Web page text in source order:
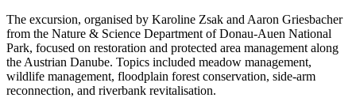
The excursion, organised by Karoline Zsak and Aaron Griesbacher
from the Nature & Science Department of Donau-Auen National
Park, focused on restoration and protected area management along
the Austrian Danube. Topics included meadow management,
wildlife management, floodplain forest conservation, side-arm
reconnection, and riverbank revitalisation.